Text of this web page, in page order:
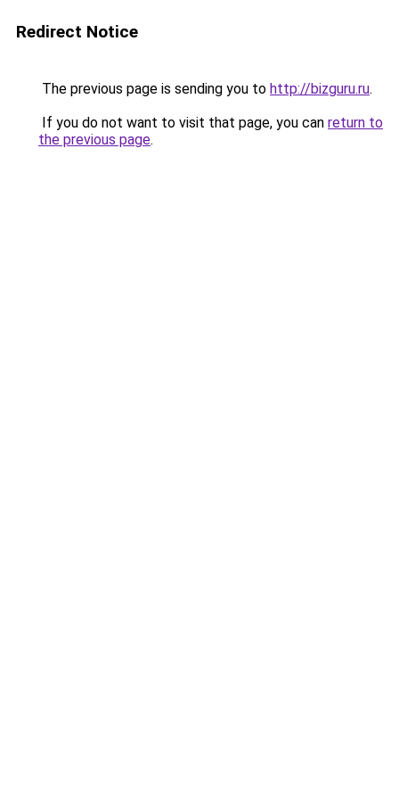
Redirect Notice
The previous page is sending you to http://bizguru.ru.
If you do not want to visit that page, you can return to
the previous page.